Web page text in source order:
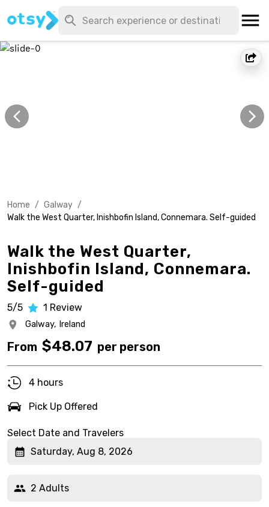
Home / Galway /
Walk the West Quarter, Inishbofin Island, Connemara. Self-guided
Walk the West Quarter,
Inishbofin Island, Connemara.
Self-guided
5/5 1 Review
Galway, Ireland
From $48.07 per person
4 hours
Pick Up Offered
Select Date and Travelers
Saturday, Aug 8, 2026
2 Adults